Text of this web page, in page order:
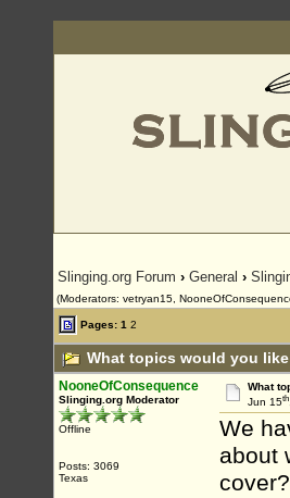
Slinging.org Forum › General ›
(Moderators: vetryan15,
Pages: 1 2
What topics would you
NooneOfConsequence
Slinging.org Moderator
Offline
Posts: 3069
Texas
What
Jun 15th
We
about